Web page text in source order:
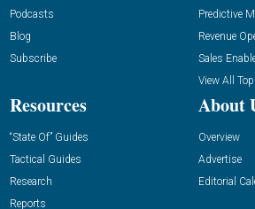
Podcasts
Blog
Subscribe
Predictive
Revenue
Sales
View All
Resources
“State Of” Guides
Tactical Guides
Research
Reports
About
Overview
Advertise
Editorial